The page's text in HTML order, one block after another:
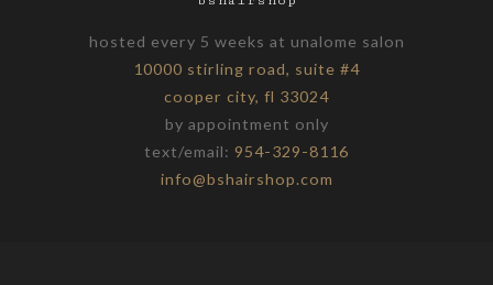
hosted every 5 weeks at unalome salon
10000 stirling road, suite #4
cooper city, fl 33024
by appointment only
text/email: 954-329-8116
info@bshairshop.com